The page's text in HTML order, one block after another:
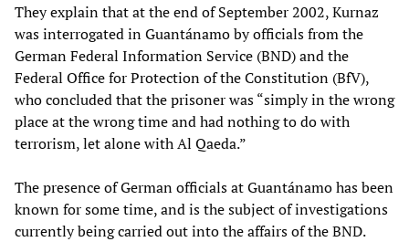
They explain that at the end of September 2002, Kurnaz
was interrogated in Guantánamo by officials from the
German Federal Information Service (BND) and the
Federal Office for Protection of the Constitution (BfV),
who concluded that the prisoner was “simply in the wrong
place at the wrong time and had nothing to do with
terrorism, let alone with Al Qaeda.”
The presence of German officials at Guantánamo has been
known for some time, and is the subject of investigations
currently being carried out into the affairs of the BND.